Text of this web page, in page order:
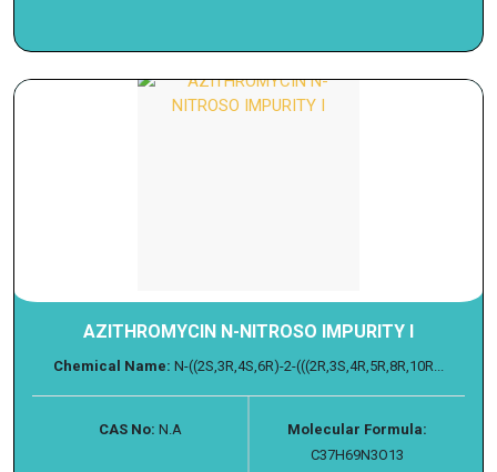
AZITHROMYCIN N-NITROSO IMPURITY I
Chemical Name: N-((2S,3R,4S,6R)-2-(((2R,3S,4R,5R,8R,10R...
CAS No: N.A
Molecular Formula:
C37H69N3O13